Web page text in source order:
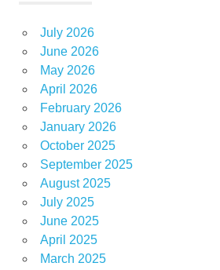
July 2026
June 2026
May 2026
April 2026
February 2026
January 2026
October 2025
September 2025
August 2025
July 2025
June 2025
April 2025
March 2025